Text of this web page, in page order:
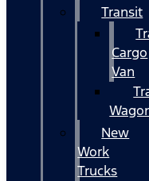
Transit
Cargo
Van
New
Work
Trucks